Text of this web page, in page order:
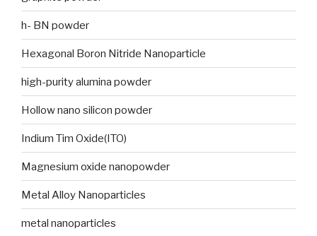
h- BN powder
Hexagonal Boron Nitride Nanoparticle
high-purity alumina powder
Hollow nano silicon powder
Indium Tim Oxide(ITO)
Magnesium oxide nanopowder
Metal Alloy Nanoparticles
metal nanoparticles